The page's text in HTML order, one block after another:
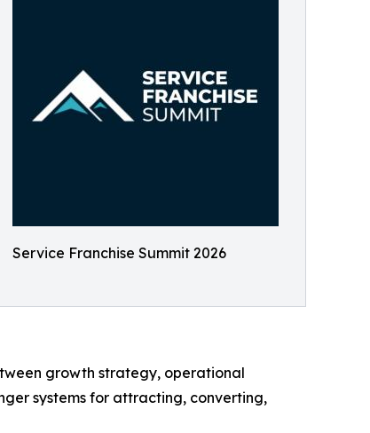
Service Franchise Summit 2026
growth strategy, operational
systems for attracting, converting,